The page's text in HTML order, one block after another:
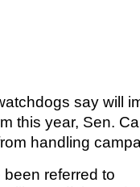
say will
this year, Sen.
handling
referred to